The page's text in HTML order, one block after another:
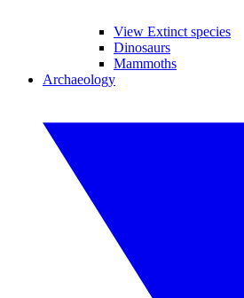
View Extinct species
Dinosaurs
Mammoths
Archaeology